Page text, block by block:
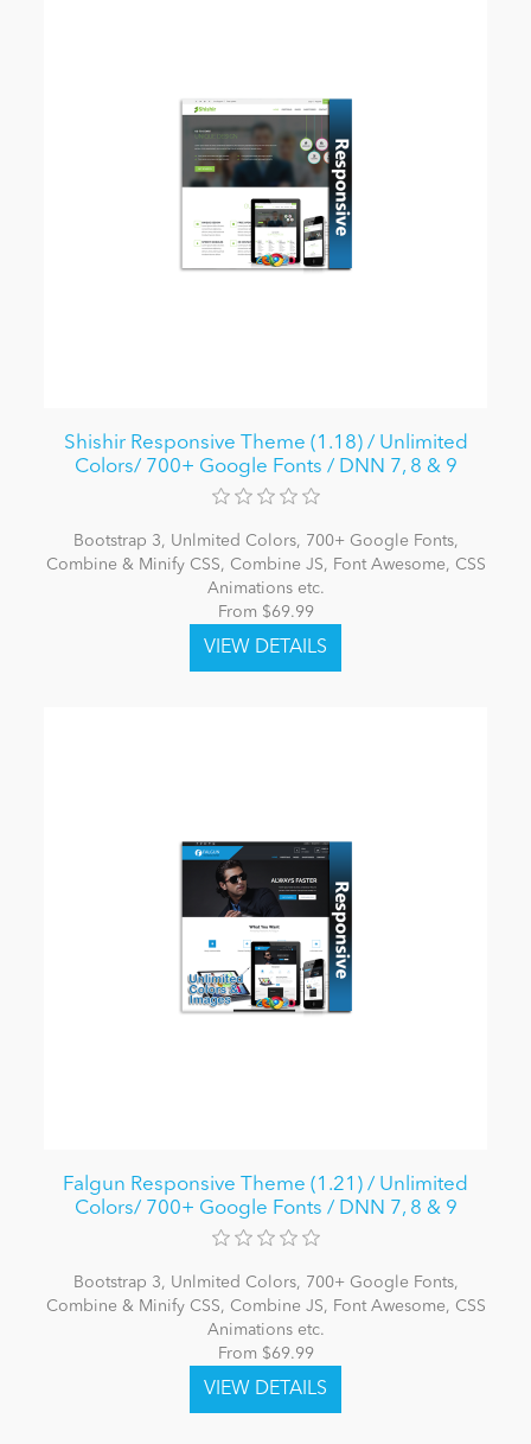
Shishir Responsive Theme (1.18) / Unlimited
Colors/ 700+ Google Fonts / DNN 7, 8 & 9
Bootstrap 3, Unlmited Colors, 700+ Google Fonts,
Combine & Minify CSS, Combine JS, Font Awesome, CSS
Animations etc.
From $69.99
Falgun Responsive Theme (1.21) / Unlimited
Colors/ 700+ Google Fonts / DNN 7, 8 & 9
Bootstrap 3, Unlmited Colors, 700+ Google Fonts,
Combine & Minify CSS, Combine JS, Font Awesome, CSS
Animations etc.
From $69.99